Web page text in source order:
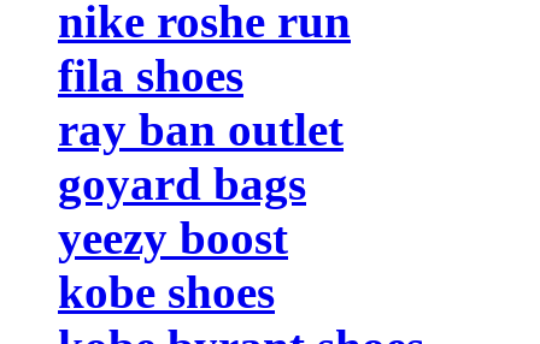
nike roshe run
fila shoes
ray ban outlet
goyard bags
yeezy boost
kobe shoes